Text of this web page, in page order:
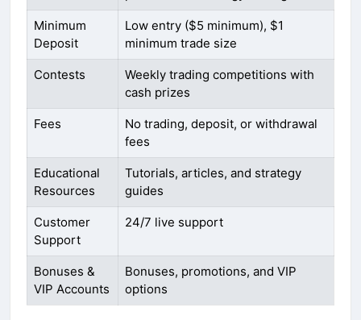
Minimum
Deposit
Low entry ($5 minimum), $1
minimum trade size
Contests
Weekly trading competitions with
cash prizes
Fees
No trading, deposit, or withdrawal
fees
Educational
Resources
Tutorials, articles, and strategy
guides
Customer
Support
24/7 live support
Bonuses &
VIP Accounts
Bonuses, promotions, and VIP
options